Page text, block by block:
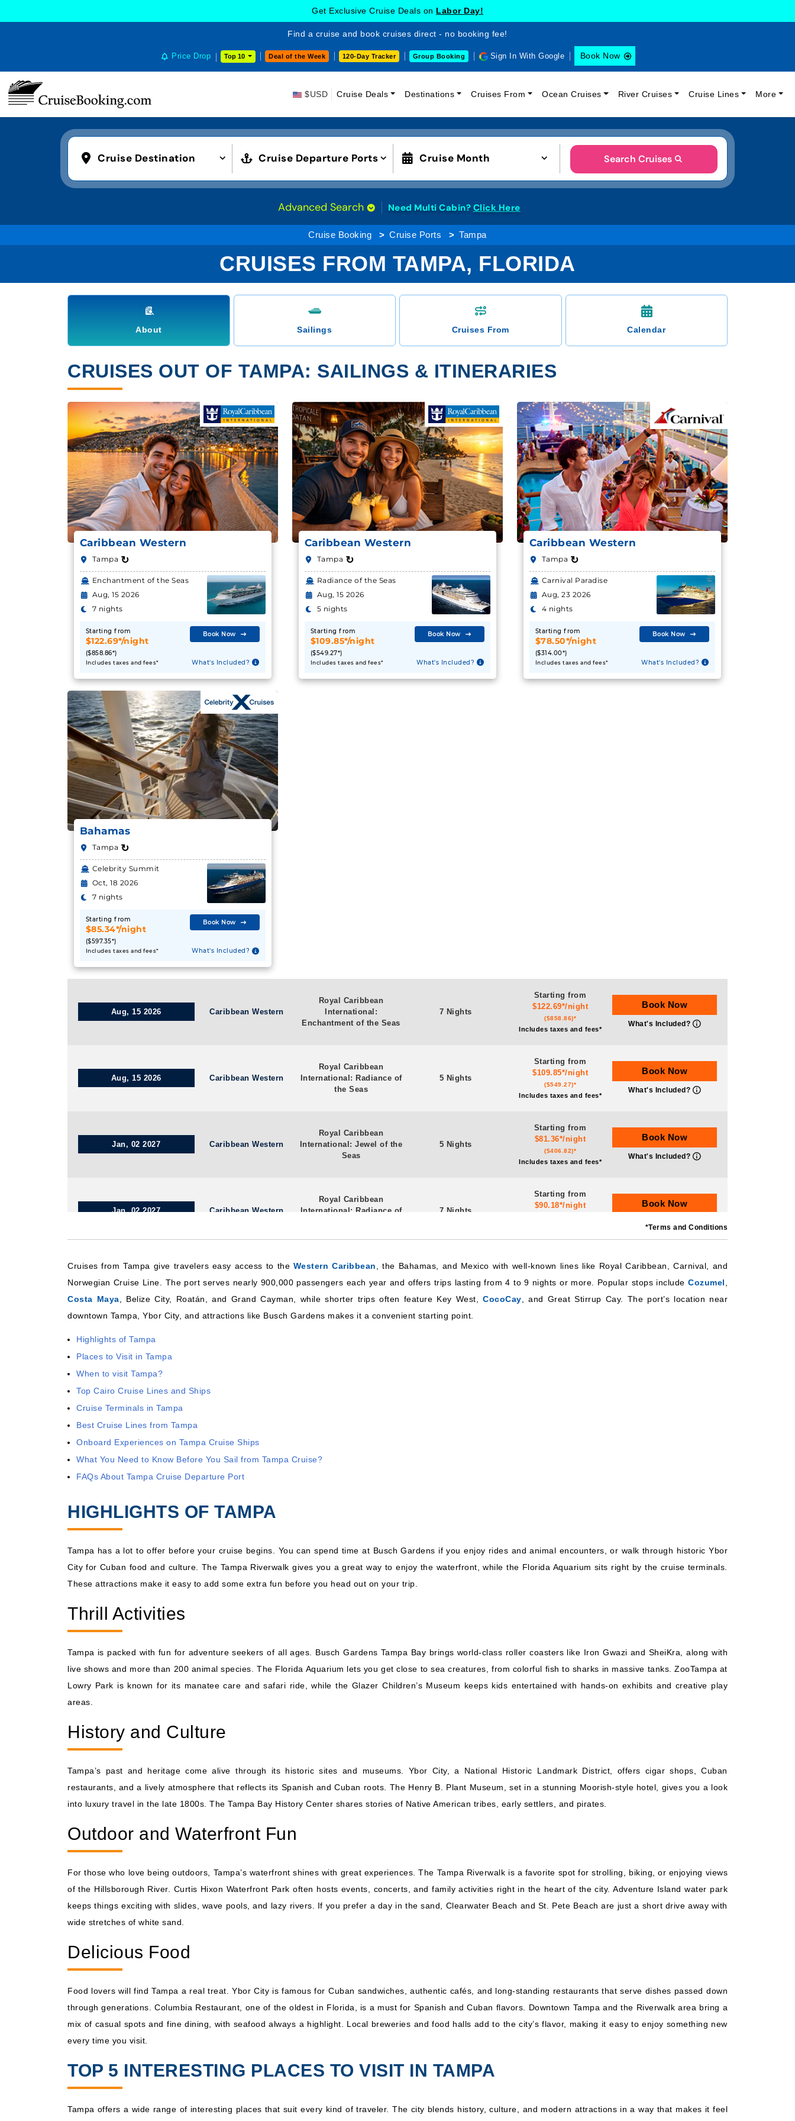
Get Exclusive Cruise Deals on Labor Day!
Find a cruise and book cruises direct - no booking fee!
Price Drop Top 10 Deal of the Week 120-Day Tracker Group Booking Sign In With Google Book Now
$USD Cruise Deals Destinations Cruises From Ocean Cruises River Cruises Cruise Lines More
Cruise Destination Cruise Departure Ports Cruise Month Search Cruises
Advanced Search Need Multi Cabin? Click Here
Cruise Booking Cruise Ports Tampa
CRUISES FROM TAMPA, FLORIDA
About Sailings Cruises From Calendar
CRUISES OUT OF TAMPA: SAILINGS & ITINERARIES
Caribbean Western
Tampa ↻
Enchantment of the Seas
Aug, 15 2026
7 nights
Starting from
$122.69*/night
($858.86*)
Includes taxes and fees*
Book Now
What's Included?
Caribbean Western
Tampa ↻
Radiance of the Seas
Aug, 15 2026
5 nights
Starting from
$109.85*/night
($549.27*)
Includes taxes and fees*
Book Now
What's Included?
Caribbean Western
Tampa ↻
Carnival Paradise
Aug, 23 2026
4 nights
Starting from
$78.50*/night
($314.00*)
Includes taxes and fees*
Book Now
What's Included?
Bahamas
Tampa ↻
Celebrity Summit
Oct, 18 2026
7 nights
Starting from
$85.34*/night
($597.35*)
Includes taxes and fees*
Book Now
What's Included?
Aug, 15 2026 Caribbean Western
Royal Caribbean
International:
Enchantment of the Seas
7 Nights
Starting from
$122.69*/night
($858.86)*
Includes taxes and fees*
Book Now
What's Included?
Aug, 15 2026 Caribbean Western
Royal Caribbean
International: Radiance of
the Seas
5 Nights
Starting from
$109.85*/night
($549.27)*
Includes taxes and fees*
Book Now
What's Included?
Jan, 02 2027 Caribbean Western
Royal Caribbean
International: Jewel of the
Seas
5 Nights
Starting from
$81.36*/night
($406.82)*
Includes taxes and fees*
Book Now
What's Included?
Jan, 02 2027 Caribbean Western
Royal Caribbean
International: Radiance of
7 Nights
Starting from
$90.18*/night
Book Now
What's Included?
Royal Caribbean
the Seas
$147.20*/night
($588.78)*
Book Now
What's Included?
Aug, 22 2026
*Terms and Conditions
Cruises from Tampa give travelers easy access to the Western Caribbean, the Bahamas, and Mexico with well-known lines like Royal Caribbean, Carnival, and
Norwegian Cruise Line. The port serves nearly 900,000 passengers each year and offers trips lasting from 4 to 9 nights or more. Popular stops include Cozumel,
Costa Maya, Belize City, Roatán, and Grand Cayman, while shorter trips often feature Key West, CocoCay, and Great Stirrup Cay. The port’s location near
downtown Tampa, Ybor City, and attractions like Busch Gardens makes it a convenient starting point.
Highlights of Tampa
Places to Visit in Tampa
When to visit Tampa?
Top Cairo Cruise Lines and Ships
Cruise Terminals in Tampa
Best Cruise Lines from Tampa
Onboard Experiences on Tampa Cruise Ships
What You Need to Know Before You Sail from Tampa Cruise?
FAQs About Tampa Cruise Departure Port
HIGHLIGHTS OF TAMPA
Tampa has a lot to offer before your cruise begins. You can spend time at Busch Gardens if you enjoy rides and animal encounters, or walk through historic Ybor
City for Cuban food and culture. The Tampa Riverwalk gives you a great way to enjoy the waterfront, while the Florida Aquarium sits right by the cruise terminals.
These attractions make it easy to add some extra fun before you head out on your trip.
Thrill Activities
Tampa is packed with fun for adventure seekers of all ages. Busch Gardens Tampa Bay brings world-class roller coasters like Iron Gwazi and SheiKra, along with
live shows and more than 200 animal species. The Florida Aquarium lets you get close to sea creatures, from colorful fish to sharks in massive tanks. ZooTampa at
Lowry Park is known for its manatee care and safari ride, while the Glazer Children’s Museum keeps kids entertained with hands-on exhibits and creative play
areas.
History and Culture
Tampa’s past and heritage come alive through its historic sites and museums. Ybor City, a National Historic Landmark District, offers cigar shops, Cuban
restaurants, and a lively atmosphere that reflects its Spanish and Cuban roots. The Henry B. Plant Museum, set in a stunning Moorish-style hotel, gives you a look
into luxury travel in the late 1800s. The Tampa Bay History Center shares stories of Native American tribes, early settlers, and pirates.
Outdoor and Waterfront Fun
For those who love being outdoors, Tampa’s waterfront shines with great experiences. The Tampa Riverwalk is a favorite spot for strolling, biking, or enjoying views
of the Hillsborough River. Curtis Hixon Waterfront Park often hosts events, concerts, and family activities right in the heart of the city. Adventure Island water park
keeps things exciting with slides, wave pools, and lazy rivers. If you prefer a day in the sand, Clearwater Beach and St. Pete Beach are just a short drive away with
wide stretches of white sand.
Delicious Food
Food lovers will find Tampa a real treat. Ybor City is famous for Cuban sandwiches, authentic cafés, and long-standing restaurants that serve dishes passed down
through generations. Columbia Restaurant, one of the oldest in Florida, is a must for Spanish and Cuban flavors. Downtown Tampa and the Riverwalk area bring a
mix of casual spots and fine dining, with seafood always a highlight. Local breweries and food halls add to the city’s flavor, making it easy to enjoy something new
every time you visit.
TOP 5 INTERESTING PLACES TO VISIT IN TAMPA
Tampa offers a wide range of interesting places that suit every kind of traveler. The city blends history, culture, and modern attractions in a way that makes it feel